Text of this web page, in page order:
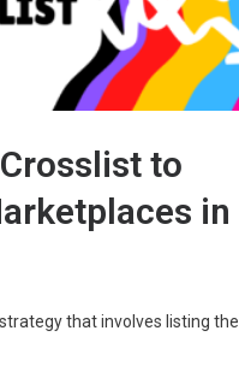
to
in
that involves listing the